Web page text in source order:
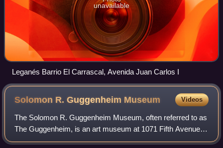
unavailable
Leganés Barrio El Carrascal, Avenida Juan Carlos I
Solomon R. Guggenheim Museum Videos
The Solomon R. Guggenheim Museum, often referred to as
The Guggenheim, is an art museum at 1071 Fifth Avenue
between 88th and 89th Streets on the Upper East Side of